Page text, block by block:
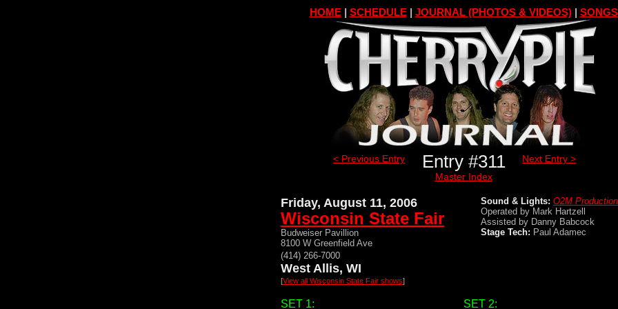
HOME| SCHEDULE| JOURNAL (PHOTOS & VIDEOS)| SONGS
< Previous Entry Entry #311
Master Index
Next Entry >
Friday, August 11, 2006
Wisconsin State Fair
Budweiser Pavillion
8100 W Greenfield Ave
(414) 266-7000
West Allis, WI
[View all Wisconsin State Fair shows]
Sound & Lights: O2M
Operated by Mark Hartzell
Assisted by Danny Babcock
Stage Tech: Paul Adamec
SET 1: SET 2: